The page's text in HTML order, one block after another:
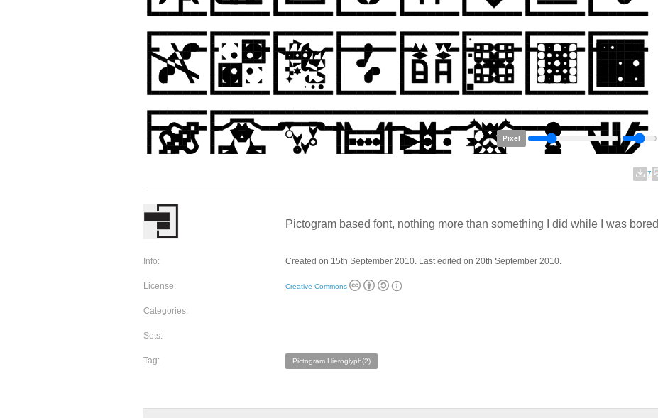
Pixel
7
Pictogram based font, nothing more than something I did while I was bored
Info: Created on 15th September 2010. Last edited on 20th September 2010.
License: Creative Commons
Categories:
Sets:
Tag: Pictogram Hieroglyph(2)